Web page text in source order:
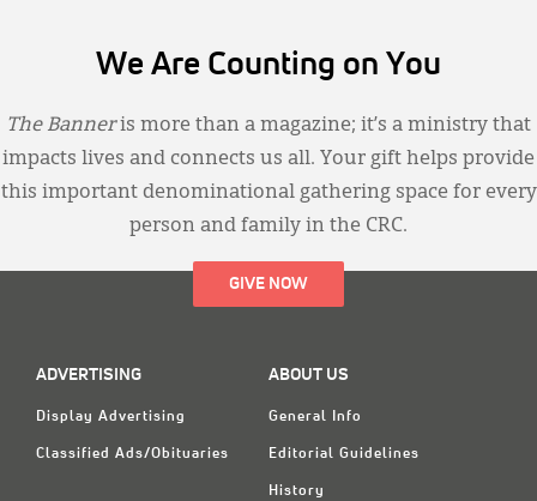
We Are Counting on You
The Banneris more than a magazine; it’s a ministry that
impacts lives and connects us all. Your gift helps provide
this important denominational gathering space for every
person and family in the CRC.
GIVE NOW
ADVERTISING
Display Advertising
Classified Ads/Obituaries
ABOUT US
General Info
Editorial Guidelines
History